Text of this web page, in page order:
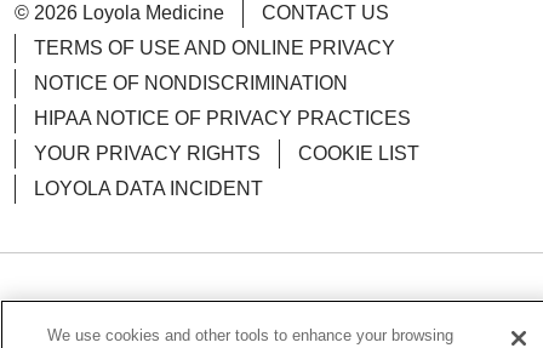
© 2026 Loyola Medicine
CONTACT US
TERMS OF USE AND ONLINE PRIVACY
NOTICE OF NONDISCRIMINATION
HIPAA NOTICE OF PRIVACY PRACTICES
YOUR PRIVACY RIGHTS
COOKIE LIST
LOYOLA DATA INCIDENT
We use cookies and other tools to enhance your browsing